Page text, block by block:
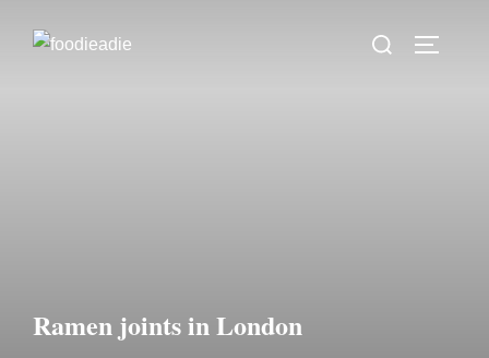
Search
Ramen joints in London